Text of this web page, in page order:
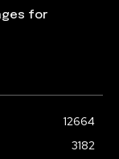
for
12664
3182